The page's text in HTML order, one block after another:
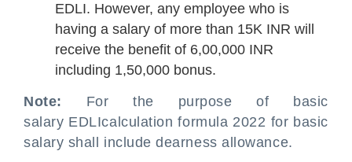
EDLI. However, any employee who is
having a salary of more than 15K INR will
receive the benefit of 6,00,000 INR
including 1,50,000 bonus.
Note: For the purpose of basic
salary EDLIcalculation formula 2022 for basic
salary shall include dearness allowance.